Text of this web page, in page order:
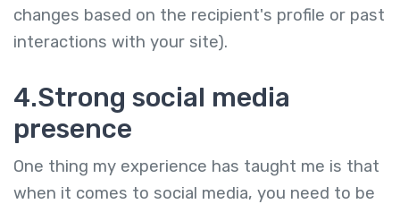
changes based on the recipient's profile or past
interactions with your site).
4.Strong social media
presence
One thing my experience has taught me is that
when it comes to social media, you need to be